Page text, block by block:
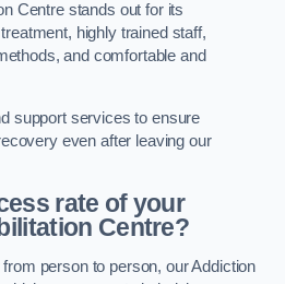
Centre stands out for its
highly trained staff,
and comfortable and
support services to ensure
even after leaving our
rate of your
Centre?
person to person, our Addiction